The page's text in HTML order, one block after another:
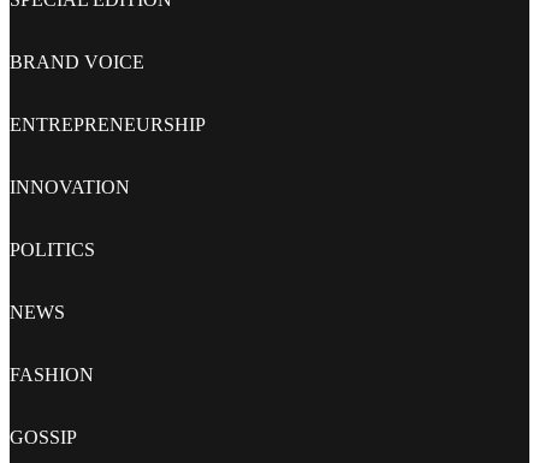
BRAND VOICE
ENTREPRENEURSHIP
INNOVATION
POLITICS
NEWS
FASHION
GOSSIP